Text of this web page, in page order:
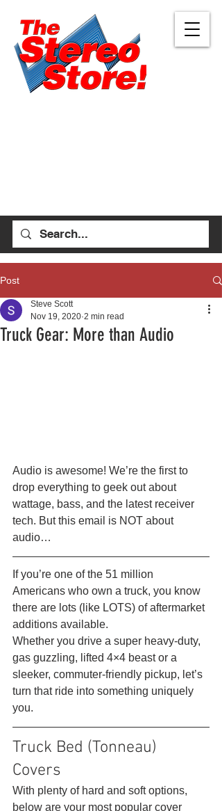
Post
Truck Gear: More than Audio
Steve Scott
Nov 19, 2020 2 min read
Audio is awesome! We’re the first to
drop everything to geek out about
wattage, bass, and the latest receiver
tech. But this email is NOT about
audio…
If you’re one of the 51 million
Americans who own a truck, you know
there are lots (like LOTS) of aftermarket
additions available.
Whether you drive a super heavy-duty,
gas guzzling, lifted 4×4 beast or a
sleeker, commuter-friendly pickup, let’s
turn that ride into something uniquely
you.
Truck Bed (Tonneau)
Covers
With plenty of hard and soft options,
below are your most popular cover